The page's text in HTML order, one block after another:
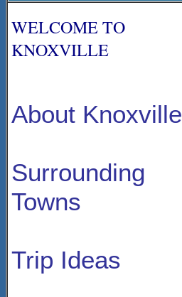
WELCOME TO
KNOXVILLE
About Knoxville
Surrounding
Towns
Trip Ideas